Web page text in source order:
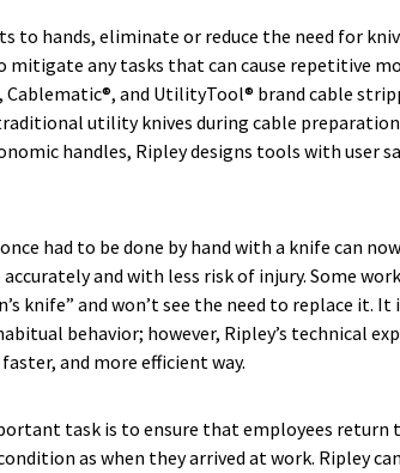
to hands, eliminate or reduce the need for
mitigate any tasks that can cause repetitive
Cablematic®, and UtilityTool® brand cable
utility knives during cable
handles, Ripley designs tools with user
had to be done by hand with a knife can
and with less risk of injury. Some
knife” and won’t see the need to replace it. It
behavior; however, Ripley’s technical
and more efficient way.
task is to ensure that employees return
as when they arrived at work. Ripley